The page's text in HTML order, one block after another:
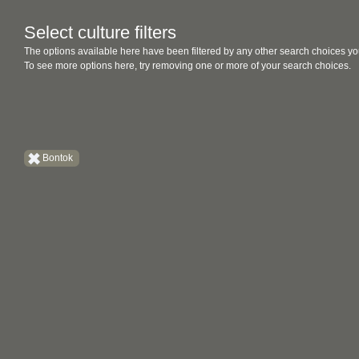
Select culture filters
The options available here have been filtered by any other search choices
To see more options here, try removing one or more of your search choices.
Bontok